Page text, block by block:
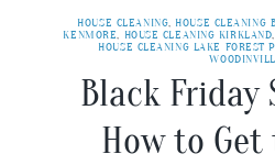
HOUSE CLEANING, HOUSE CLEANING
KENMORE, HOUSE CLEANING KIRKLAND,
HOUSE CLEANING LAKE FOREST
Black Friday
How to Get